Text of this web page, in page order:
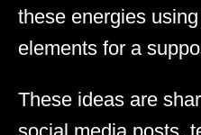
these energies
elements for a
These ideas are